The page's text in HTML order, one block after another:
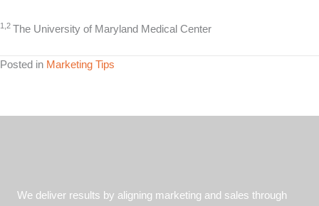
1,2 The University of Maryland Medical Center
Posted in Marketing Tips
We deliver results by aligning marketing and sales through